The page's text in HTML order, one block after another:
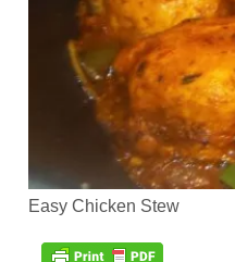
Easy Chicken Stew